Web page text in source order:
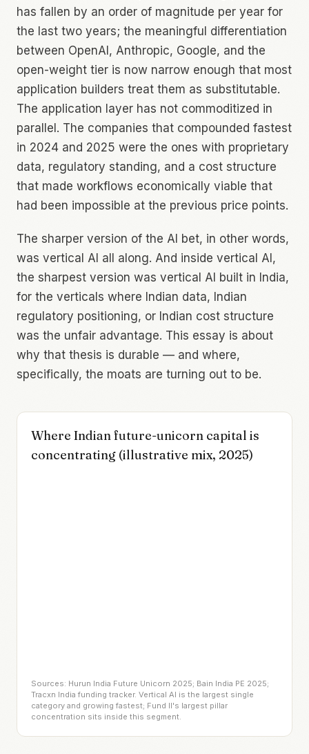
has fallen by an order of magnitude per year for
the last two years; the meaningful differentiation
between OpenAI, Anthropic, Google, and the
open-weight tier is now narrow enough that most
application builders treat them as substitutable.
The application layer has not commoditized in
parallel. The companies that compounded fastest
in 2024 and 2025 were the ones with proprietary
data, regulatory standing, and a cost structure
that made workflows economically viable that
had been impossible at the previous price points.
The sharper version of the AI bet, in other words,
was vertical AI all along. And inside vertical AI,
the sharpest version was vertical AI built in India,
for the verticals where Indian data, Indian
regulatory positioning, or Indian cost structure
was the unfair advantage. This essay is about
why that thesis is durable — and where,
specifically, the moats are turning out to be.
Where Indian future-unicorn capital is
concentrating (illustrative mix, 2025)
Sources: Hurun India Future Unicorn 2025; Bain India PE 2025;
Tracxn India funding tracker. Vertical AI is the largest single
category and growing fastest; Fund II's largest pillar
concentration sits inside this segment.